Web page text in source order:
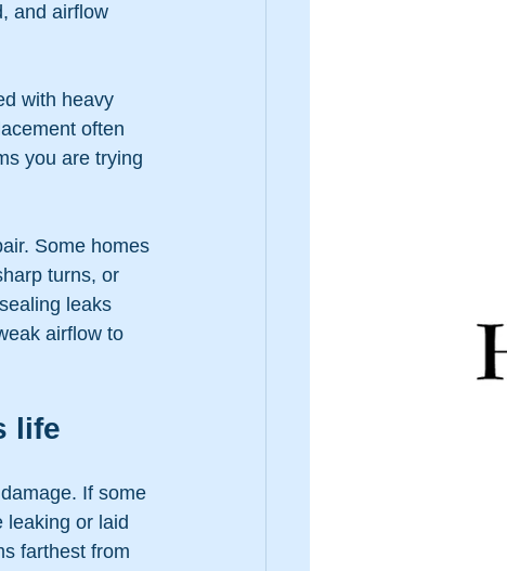
and airflow
with heavy
often
you are trying
Some homes
turns, or
leaks
airflow to
life
If some
leaking or laid
farthest from